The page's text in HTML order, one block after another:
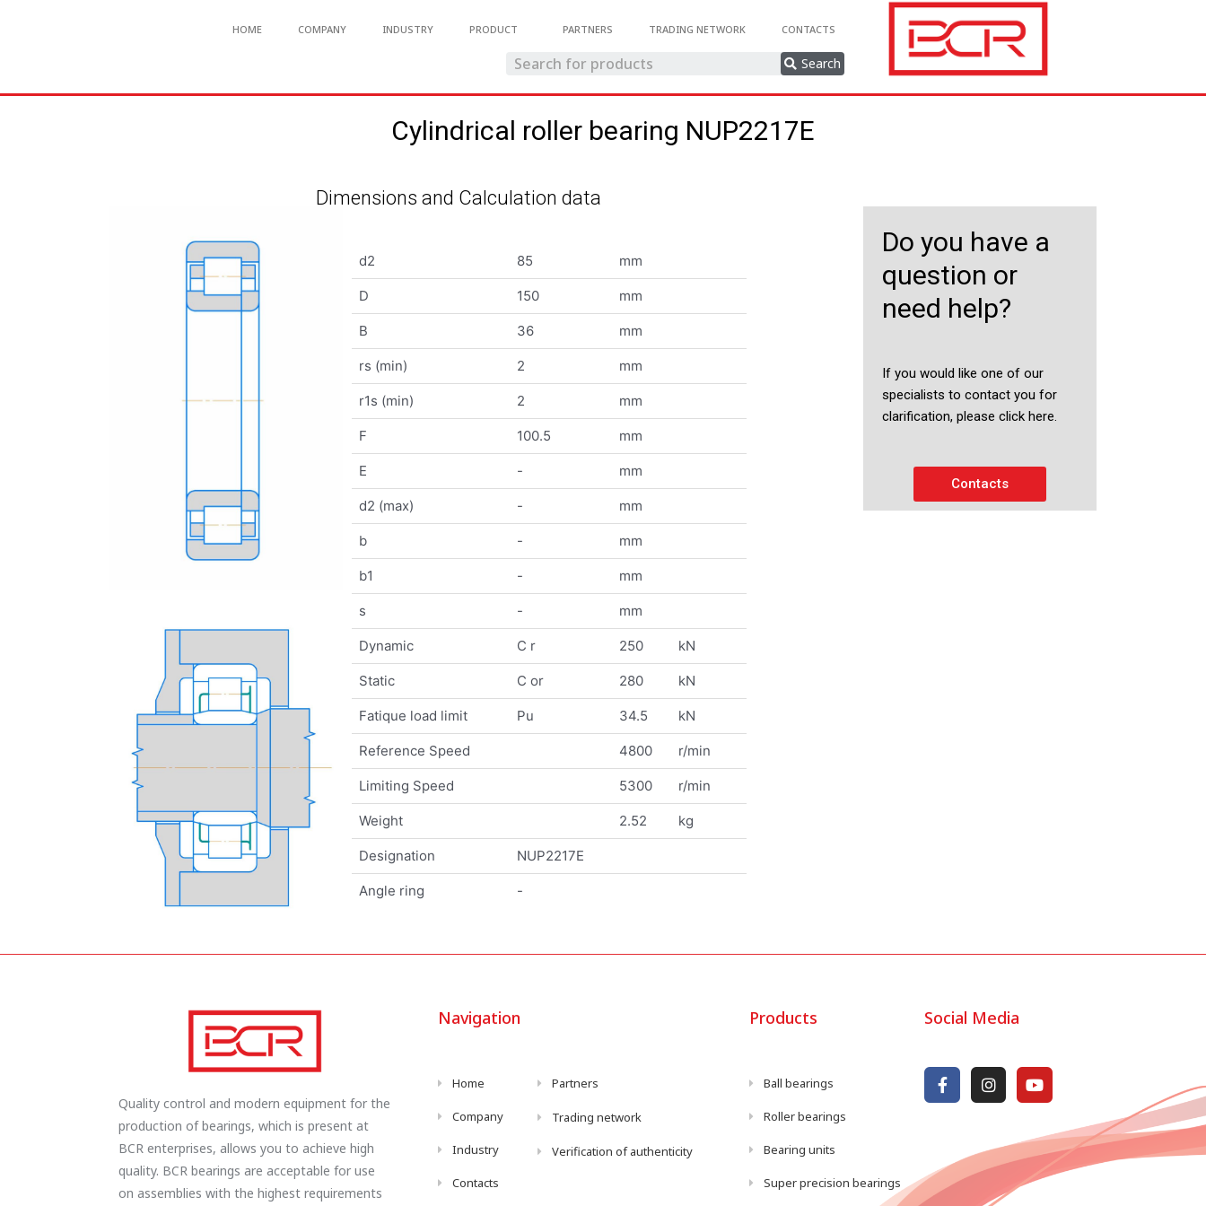
HOME COMPANY INDUSTRY PRODUCT PARTNERS TRADING NETWORK CONTACTS
Search
Cylindrical roller bearing NUP2217E
Dimensions and Calculation data
d2 85 mm
D 150 mm
B 36 mm
rs (min) 2 mm
r1s (min) 2 mm
F 100.5 mm
E - mm
d2 (max) - mm
b - mm
b1 - mm
s - mm
Dynamic C r 250 kN
Static C or 280 kN
Fatique load limit Pu 34.5 kN
Reference Speed 4800 r/min
Limiting Speed 5300 r/min
Weight 2.52 kg
Designation NUP2217E
Angle ring -
Do you have a
question or
need help?
If you would like one of our
specialists to contact you for
clarification, please click here.
Contacts
Quality control and modern equipment for the
production of bearings, which is present at
BCR enterprises, allows you to achieve high
quality. BCR bearings are acceptable for use
on assemblies with the highest requirements
Navigation
Home
Company
Industry
Contacts
Partners
Trading network
Verification of authenticity
Products
Ball bearings
Roller bearings
Bearing units
Super precision bearings
Social Media